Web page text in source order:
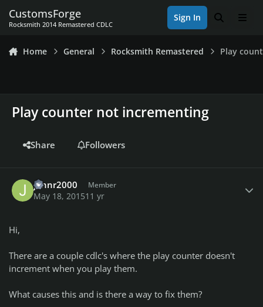
CustomsForge
Rocksmith 2014 Remastered CDLC
Sign In Search
Home General Rocksmith Remastered Play
Play counter not incrementing
Share Followers
johnr2000 Member
May 18, 201511 yr
Hi,
There are a couple cdlc's where the play counter doesn't
increment when you play them.
What causes this and is there a way to fix them?